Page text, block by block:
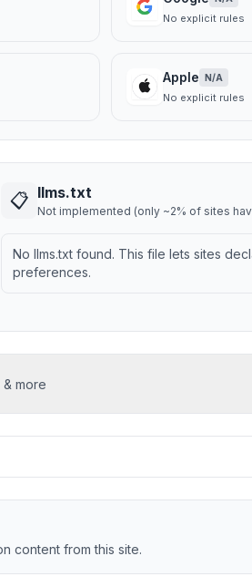
No explicit rules
Apple N/A
No explicit rules
📋 llms.txt
Not implemented (only ~2% of sites
No llms.txt found. This file lets sites
preferences.
more
content from this site.